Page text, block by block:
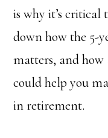
is why it’s critical
down how the 5-
matters, and
could help you
in retirement.